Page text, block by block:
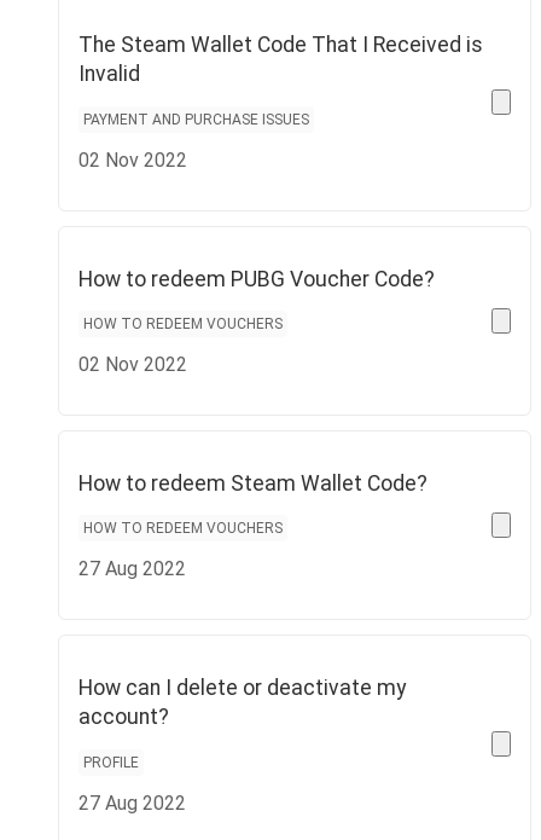
The Steam Wallet Code That I Received is
Invalid
PAYMENT AND PURCHASE ISSUES
02 Nov 2022
How to redeem PUBG Voucher Code?
HOW TO REDEEM VOUCHERS
02 Nov 2022
How to redeem Steam Wallet Code?
HOW TO REDEEM VOUCHERS
27 Aug 2022
How can I delete or deactivate my
account?
PROFILE
27 Aug 2022